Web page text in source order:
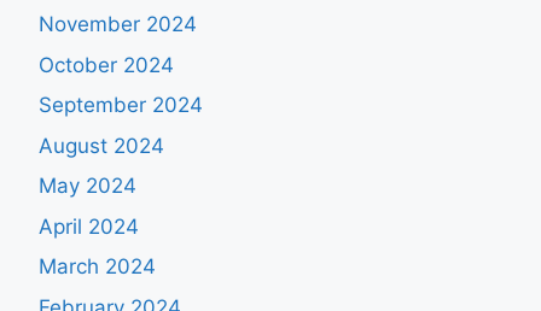
November 2024
October 2024
September 2024
August 2024
May 2024
April 2024
March 2024